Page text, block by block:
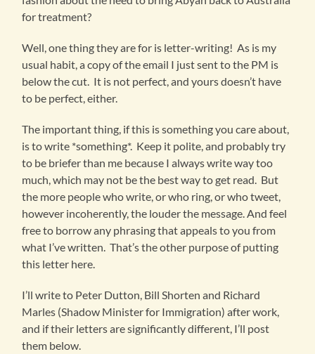
for treatment?
Well, one thing they are for is letter-writing! As is my
usual habit, a copy of the email I just sent to the PM is
below the cut. It is not perfect, and yours doesn’t have
to be perfect, either.
The important thing, if this is something you care about,
is to write *something*. Keep it polite, and probably try
to be briefer than me because I always write way too
much, which may not be the best way to get read. But
the more people who write, or who ring, or who tweet,
however incoherently, the louder the message. And feel
free to borrow any phrasing that appeals to you from
what I’ve written. That’s the other purpose of putting
this letter here.
I’ll write to Peter Dutton, Bill Shorten and Richard
Marles (Shadow Minister for Immigration) after work,
and if their letters are significantly different, I’ll post
them below.